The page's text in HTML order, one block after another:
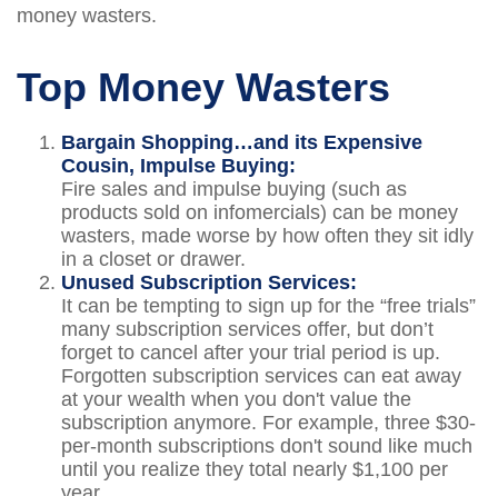
money wasters.
Top Money Wasters
Bargain Shopping…and its Expensive
Cousin, Impulse Buying:
Fire sales and impulse buying (such as
products sold on infomercials) can be money
wasters, made worse by how often they sit idly
in a closet or drawer.
Unused Subscription Services:
It can be tempting to sign up for the “free trials”
many subscription services offer, but don’t
forget to cancel after your trial period is up.
Forgotten subscription services can eat away
at your wealth when you don't value the
subscription anymore. For example, three $30-
per-month subscriptions don't sound like much
until you realize they total nearly $1,100 per